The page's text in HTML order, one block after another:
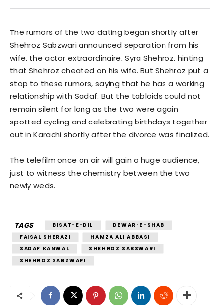
The rumors of the two dating began shortly after
Shehroz Sabzwari announced separation from his
wife, the actor extraordinaire, Syra Shehroz, hinting
that Shehroz cheated on his wife. But Shehroz put a
stop to these rumors, saying that he has a working
relationship with Sadaf. But the tabloids could not
remain silent for long as the two were again
spotted cycling and celebrating birthdays together
out in Karachi shortly after the divorce was finalized.
The telefilm once on air will gain a huge audience,
just to witness the chemistry between the two
newly weds.
TAGS BISAT-E-DIL
DEWAR-E-SHAB
FAISAL SHERAZI
HAMZA ALI ABBASI
SADAF KANWAL
SHEHROZ SABSWARI
SHEHROZ SABZWARI